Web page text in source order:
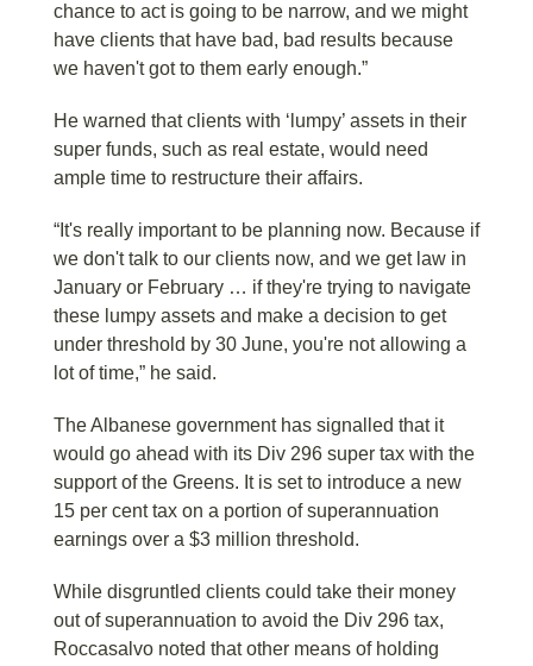
chance to act is going to be narrow, and we might
have clients that have bad, bad results because
we haven't got to them early enough.”
He warned that clients with ‘lumpy’ assets in their
super funds, such as real estate, would need
ample time to restructure their affairs.
“It's really important to be planning now. Because if
we don't talk to our clients now, and we get law in
January or February … if they're trying to navigate
these lumpy assets and make a decision to get
under threshold by 30 June, you're not allowing a
lot of time,” he said.
The Albanese government has signalled that it
would go ahead with its Div 296 super tax with the
support of the Greens. It is set to introduce a new
15 per cent tax on a portion of superannuation
earnings over a $3 million threshold.
While disgruntled clients could take their money
out of superannuation to avoid the Div 296 tax,
Roccasalvo noted that other means of holding